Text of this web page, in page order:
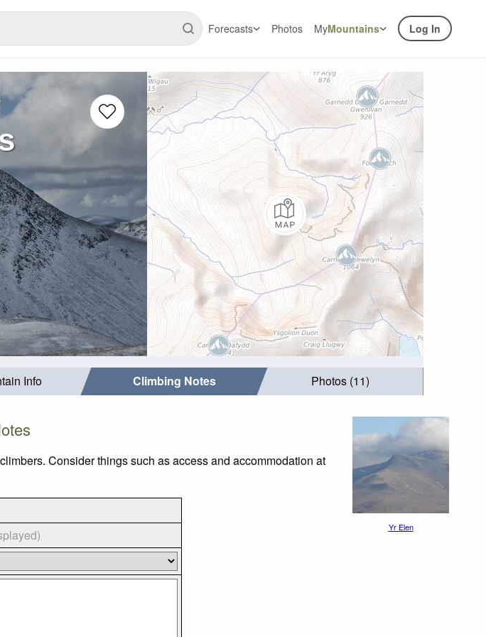
Forecasts Photos MyMountains Log In
Info Climbing Notes Photos (11)
Consider things such as access and accommodation at
Yr Elen